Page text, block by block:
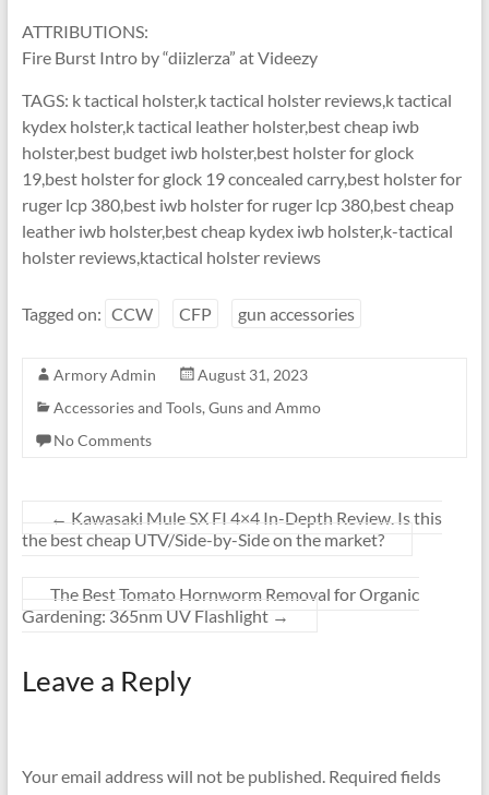
ATTRIBUTIONS:
Fire Burst Intro by “diizlerza” at Videezy
TAGS: k tactical holster,k tactical holster reviews,k tactical
kydex holster,k tactical leather holster,best cheap iwb
holster,best budget iwb holster,best holster for glock
19,best holster for glock 19 concealed carry,best holster for
ruger lcp 380,best iwb holster for ruger lcp 380,best cheap
leather iwb holster,best cheap kydex iwb holster,k-tactical
holster reviews,ktactical holster reviews
Tagged on: CCW CFP gun accessories
Armory Admin
August 31, 2023
Accessories and Tools, Guns and Ammo
No Comments
← Kawasaki Mule SX FI 4×4 In-Depth Review. Is this
the best cheap UTV/Side-by-Side on the market?
The Best Tomato Hornworm Removal for Organic
Gardening: 365nm UV Flashlight →
Leave a Reply
Your email address will not be published. Required fields